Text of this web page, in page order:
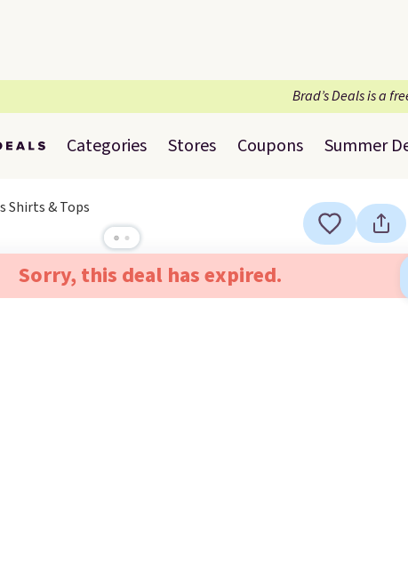
Brad’s Deals is a
Categories Stores Coupons Summer
Shirts & Tops
Sorry, this deal has expired.